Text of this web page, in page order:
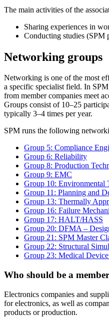
The main activities of the
Sharing experiences in
Conducting studies (SPM
Networking groups
Networking is one of the most
a specific specialist field. In
from member companies meet
Groups consist of 10–25
typically 3–4 times per year.
SPM runs the following
Group 5: Compliance
Group 6: Reliability
Group 8: Production
Group 9: EMC
Group 10: Environmental
Group 11: Planning and
Group 13: Thermally
Group 16: Failure
Group 17: HALT/HASS
Group 20: DFMA –
Group 21: SPM Master
Group 22: Structural
Group 23: Medical
Who should be a
Electronics companies and
for electronics, as well as
products or production.